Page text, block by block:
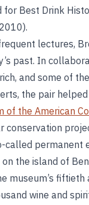
for Best Drink
lectures,
past. In
and some of
the pair
of the American
conservation
called permanent
the island of
museum’s fiftieth
wine and